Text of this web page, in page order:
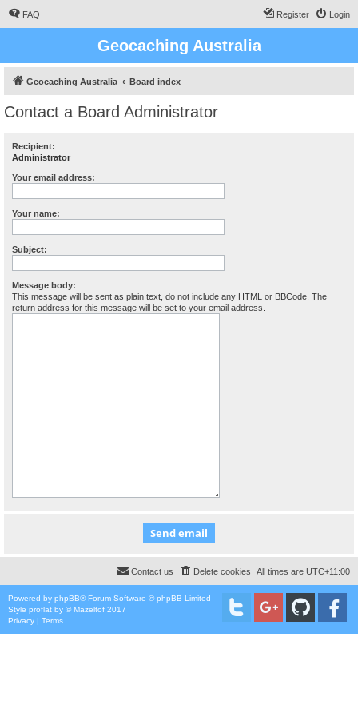
FAQ Login
Register
Geocaching Australia
Geocaching Australia Board index
Contact a Board Administrator
Recipient:
Administrator
Your email address:
Your name:
Subject:
Message body:
This message will be sent as plain text, do not include any HTML or BBCode. The
return address for this message will be set to your email address.
All times are UTC+11:00
Delete cookies
Contact us
Powered by phpBB® Forum Software © phpBB Limited
Style proflat by ©Mazeltof 2017
Privacy | Terms